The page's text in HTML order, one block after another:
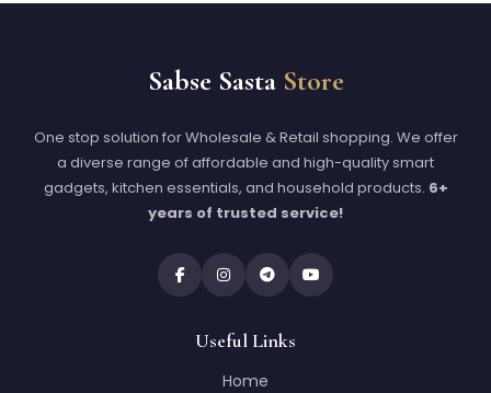
Sabse Sasta Store
One stop solution for Wholesale & Retail shopping. We offer
a diverse range of affordable and high-quality smart
gadgets, kitchen essentials, and household products. 6+
years of trusted service!
Useful Links
Home